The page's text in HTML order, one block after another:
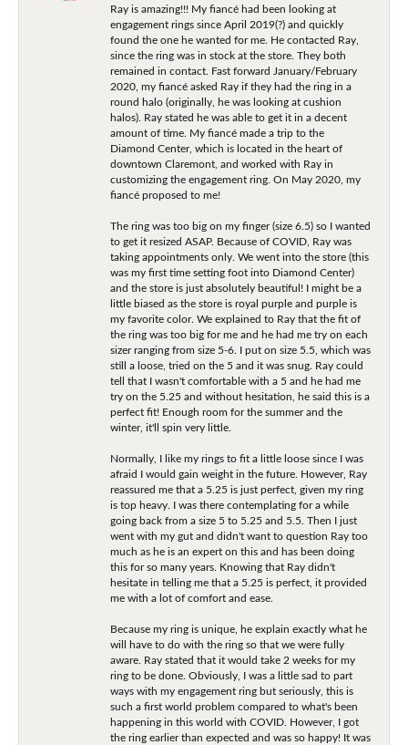
Ray is amazing!!! My fiancé had been looking at
engagement rings since April 2019(?) and quickly
found the one he wanted for me. He contacted Ray,
since the ring was in stock at the store. They both
remained in contact. Fast forward January/February
2020, my fiancé asked Ray if they had the ring in a
round halo (originally, he was looking at cushion
halos). Ray stated he was able to get it in a decent
amount of time. My fiancé made a trip to the
Diamond Center, which is located in the heart of
downtown Claremont, and worked with Ray in
customizing the engagement ring. On May 2020, my
fiancé proposed to me!
The ring was too big on my finger (size 6.5) so I wanted
to get it resized ASAP. Because of COVID, Ray was
taking appointments only. We went into the store (this
was my first time setting foot into Diamond Center)
and the store is just absolutely beautiful! I might be a
little biased as the store is royal purple and purple is
my favorite color. We explained to Ray that the fit of
the ring was too big for me and he had me try on each
sizer ranging from size 5-6. I put on size 5.5, which was
still a loose, tried on the 5 and it was snug. Ray could
tell that I wasn't comfortable with a 5 and he had me
try on the 5.25 and without hesitation, he said this is a
perfect fit! Enough room for the summer and the
winter, it'll spin very little.
Normally, I like my rings to fit a little loose since I was
afraid I would gain weight in the future. However, Ray
reassured me that a 5.25 is just perfect, given my ring
is top heavy. I was there contemplating for a while
going back from a size 5 to 5.25 and 5.5. Then I just
went with my gut and didn't want to question Ray too
much as he is an expert on this and has been doing
this for so many years. Knowing that Ray didn't
hesitate in telling me that a 5.25 is perfect, it provided
me with a lot of comfort and ease.
Because my ring is unique, he explain exactly what he
will have to do with the ring so that we were fully
aware. Ray stated that it would take 2 weeks for my
ring to be done. Obviously, I was a little sad to part
ways with my engagement ring but seriously, this is
such a first world problem compared to what's been
happening in this world with COVID. However, I got
the ring earlier than expected and was so happy! It was